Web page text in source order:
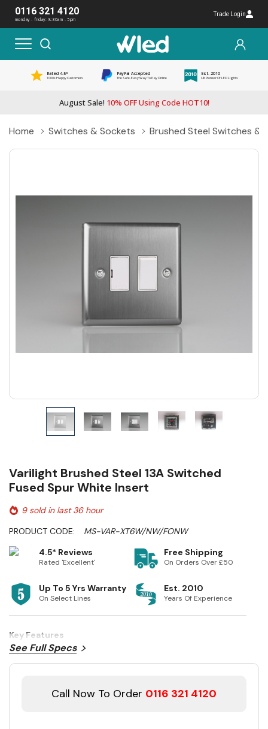
0116 321 4120
monday - friday: 8:30am - 5pm
Trade Login
Rated 4.5*
1000s Happy Customers
PayPal Accepted
The Safe, Easy Way To Pay Online
Est. 2010
UK Pioneer Of LED Lights
August Sale! 10% OFF Using Code HOT10!
Home Switches & Sockets Brushed Steel Switches &
Varilight Brushed Steel 13A Switched
Fused Spur White Insert
9 sold in last 36 hour
PRODUCT CODE:
MS-VAR-XT6W/NW/FONW
4.5* Reviews
Rated 'Excellent'
Free Shipping
On Orders Over £50
Up To 5 Yrs Warranty
On Select Lines
Est. 2010
Years Of Experience
Key Features
See Full Specs
Call Now To Order 0116 321 4120